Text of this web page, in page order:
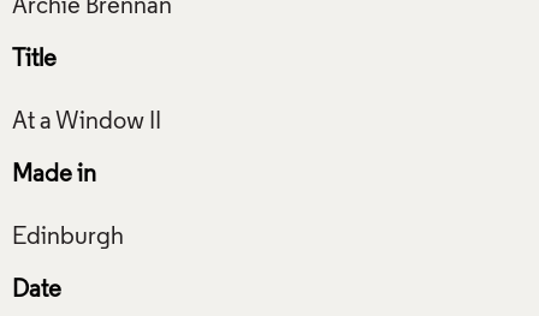
Title
Made in
Date